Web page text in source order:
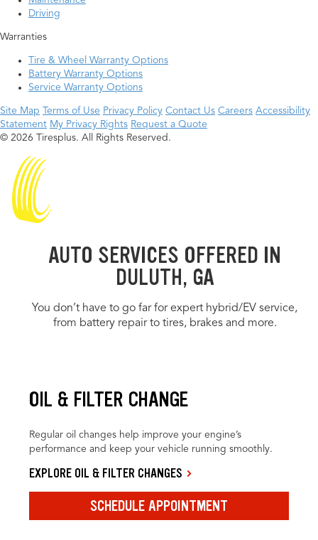
Driving
Warranties
Tire & Wheel Warranty Options
Battery Warranty Options
Service Warranty Options
Site Map Terms of Use Privacy Policy Contact Us Careers Accessibility
Statement My Privacy Rights Request a Quote
© 2026 Tiresplus. All Rights Reserved.
AUTO SERVICES OFFERED IN
DULUTH, GA
You don’t have to go far for expert hybrid/EV service,
from battery repair to tires, brakes and more.
OIL & FILTER CHANGE
Regular oil changes help improve your engine’s
performance and keep your vehicle running smoothly.
EXPLORE OIL & FILTER CHANGES
SCHEDULE APPOINTMENT